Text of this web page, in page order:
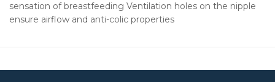
sensation of breastfeeding Ventilation holes on the nipple
ensure airflow and anti-colic properties